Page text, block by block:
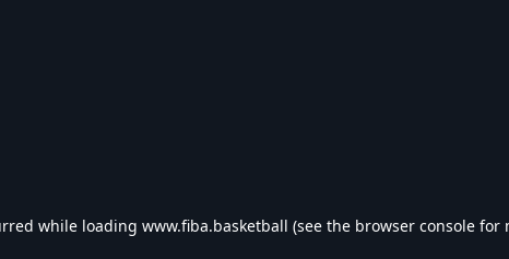
while loading www.fiba.basketball (see the browser console for